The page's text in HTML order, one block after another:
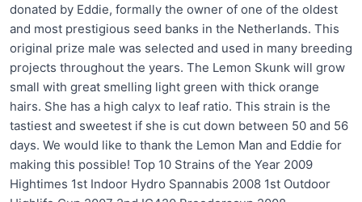
donated by Eddie, formally the owner of one of the oldest
and most prestigious seed banks in the Netherlands. This
original prize male was selected and used in many breeding
projects throughout the years. The Lemon Skunk will grow
small with great smelling light green with thick orange
hairs. She has a high calyx to leaf ratio. This strain is the
tastiest and sweetest if she is cut down between 50 and 56
days. We would like to thank the Lemon Man and Eddie for
making this possible! Top 10 Strains of the Year 2009
Hightimes 1st Indoor Hydro Spannabis 2008 1st Outdoor